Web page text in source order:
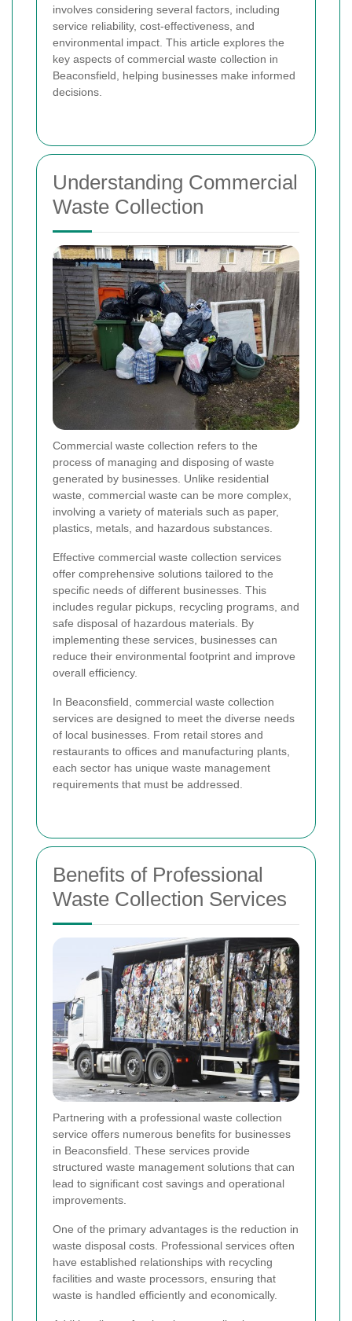
involves considering several factors, including
service reliability, cost-effectiveness, and
environmental impact. This article explores the
key aspects of commercial waste collection in
Beaconsfield, helping businesses make informed
decisions.
Understanding Commercial
Waste Collection
Commercial waste collection refers to the
process of managing and disposing of waste
generated by businesses. Unlike residential
waste, commercial waste can be more complex,
involving a variety of materials such as paper,
plastics, metals, and hazardous substances.
Effective commercial waste collection services
offer comprehensive solutions tailored to the
specific needs of different businesses. This
includes regular pickups, recycling programs, and
safe disposal of hazardous materials. By
implementing these services, businesses can
reduce their environmental footprint and improve
overall efficiency.
In Beaconsfield, commercial waste collection
services are designed to meet the diverse needs
of local businesses. From retail stores and
restaurants to offices and manufacturing plants,
each sector has unique waste management
requirements that must be addressed.
Benefits of Professional
Waste Collection Services
Partnering with a professional waste collection
service offers numerous benefits for businesses
in Beaconsfield. These services provide
structured waste management solutions that can
lead to significant cost savings and operational
improvements.
One of the primary advantages is the reduction in
waste disposal costs. Professional services often
have established relationships with recycling
facilities and waste processors, ensuring that
waste is handled efficiently and economically.